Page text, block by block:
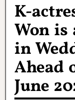
K-
Won is
in
Ahead
June